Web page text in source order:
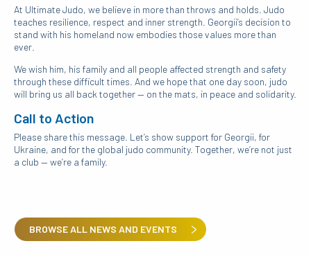
At Ultimate Judo, we believe in more than throws and holds. Judo
teaches resilience, respect and inner strength. Georgii’s decision to
stand with his homeland now embodies those values more than
ever.
We wish him, his family and all people affected strength and safety
through these difficult times. And we hope that one day soon, judo
will bring us all back together — on the mats, in peace and solidarity.
Call to Action
Please share this message. Let’s show support for Georgii, for
Ukraine, and for the global judo community. Together, we’re not just
a club — we’re a family.
BROWSE ALL NEWS AND EVENTS